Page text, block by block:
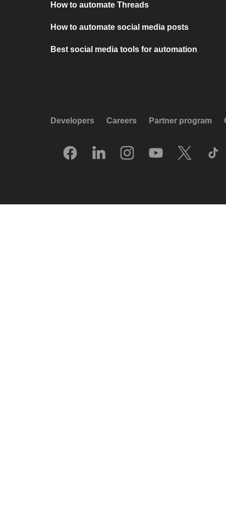
How to automate Threads
How to automate social media posts
Best social media tools for automation
Developers Careers Partner program